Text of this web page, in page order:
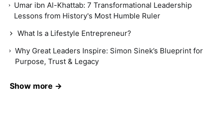
Umar ibn Al-Khattab: 7 Transformational Leadership
Lessons from History's Most Humble Ruler
What Is a Lifestyle Entrepreneur?
Why Great Leaders Inspire: Simon Sinek’s Blueprint for
Purpose, Trust & Legacy
Show more →